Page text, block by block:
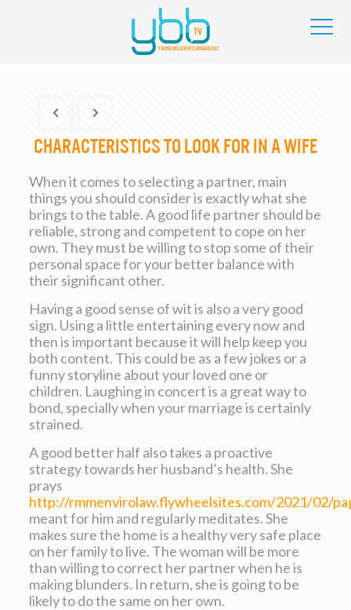
Characteristics to Look For in a Wife
When it comes to selecting a partner, main
things you should consider is exactly what she
brings to the table. A good life partner should be
reliable, strong and competent to cope on her
own. They must be willing to stop some of their
personal space for your better balance with
their significant other.
Having a good sense of wit is also a very good
sign. Using a little entertaining every now and
then is important because it will help keep you
both content. This could be as a few jokes or a
funny storyline about your loved one or
children. Laughing in concert is a great way to
bond, specially when your marriage is certainly
strained.
A good better half also takes a proactive
strategy towards her husband’s health. She
prays
http://rmmenvirolaw.flywheelsites.com/2021/02/
meant for him and regularly meditates. She
makes sure the home is a healthy very safe place
on her family to live. The woman will be more
than willing to correct her partner when he is
making blunders. In return, she is going to be
likely to do the same on her own.